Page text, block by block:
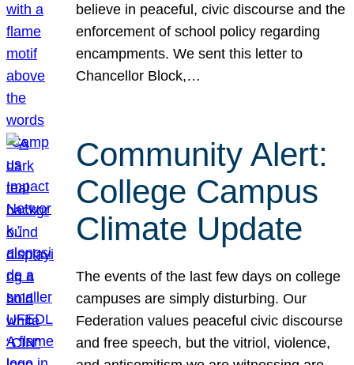
believe in peaceful, civic discourse and the
enforcement of school policy regarding
encampments. We sent this letter to
Chancellor Block,…
Community Alert:
College Campus
Climate Update
The events of the last few days on college
campuses are simply disturbing. Our
Federation values peaceful civic discourse
and free speech, but the vitriol, violence,